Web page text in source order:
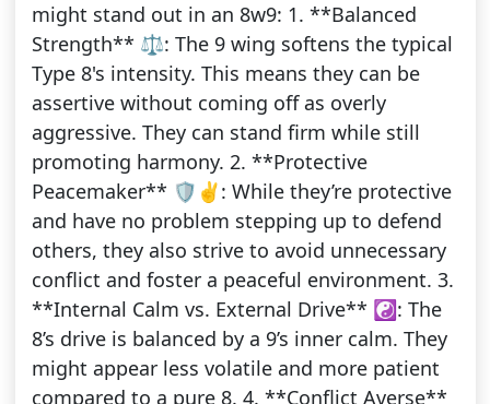
might stand out in an 8w9: 1. **Balanced
Strength** ⚖️: The 9 wing softens the typical
Type 8's intensity. This means they can be
assertive without coming off as overly
aggressive. They can stand firm while still
promoting harmony. 2. **Protective
Peacemaker** 🛡️✌️: While they’re protective
and have no problem stepping up to defend
others, they also strive to avoid unnecessary
conflict and foster a peaceful environment. 3.
**Internal Calm vs. External Drive** ☯️: The
8’s drive is balanced by a 9’s inner calm. They
might appear less volatile and more patient
compared to a pure 8. 4. **Conflict Averse**